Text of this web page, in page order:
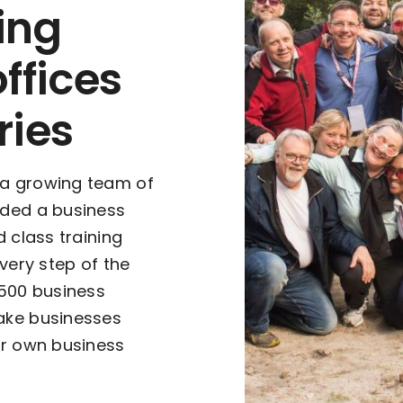
growing team of
a business
class training
step of the
business
businesses
own business